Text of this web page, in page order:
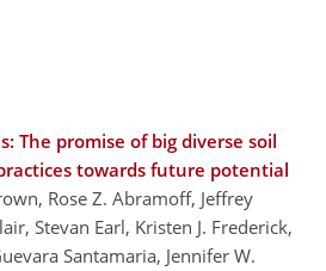
The promise of big diverse soil
towards future potential
Rose Z. Abramoff, Jeffrey
Stevan Earl, Kristen J. Frederick,
Santamaria, Jennifer W.